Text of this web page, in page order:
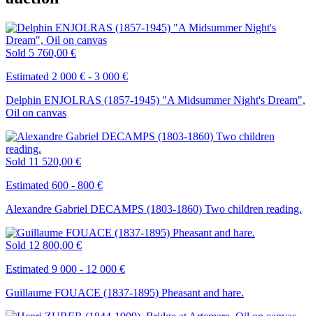
Sold 5 760,00 €
Estimated 2 000 € - 3 000 €
Delphin ENJOLRAS (1857-1945) "A Midsummer Night's Dream",
Oil on canvas
Sold 11 520,00 €
Estimated 600 - 800 €
Alexandre Gabriel DECAMPS (1803-1860) Two children reading.
Sold 12 800,00 €
Estimated 9 000 - 12 000 €
Guillaume FOUACE (1837-1895) Pheasant and hare.